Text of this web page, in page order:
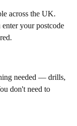
across the UK.
your postcode
needed — drills,
don't need to